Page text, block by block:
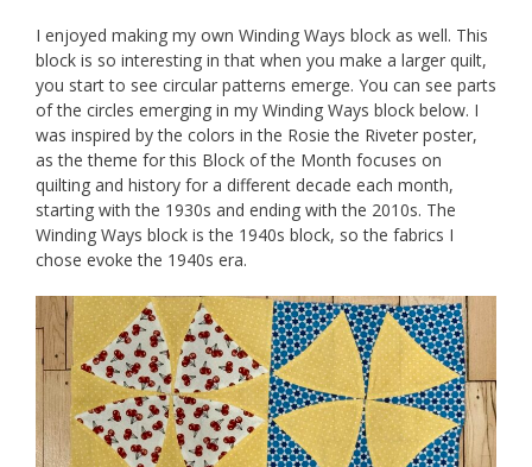
I enjoyed making my own Winding Ways block as well. This
block is so interesting in that when you make a larger quilt,
you start to see circular patterns emerge. You can see parts
of the circles emerging in my Winding Ways block below. I
was inspired by the colors in the Rosie the Riveter poster,
as the theme for this Block of the Month focuses on
quilting and history for a different decade each month,
starting with the 1930s and ending with the 2010s. The
Winding Ways block is the 1940s block, so the fabrics I
chose evoke the 1940s era.